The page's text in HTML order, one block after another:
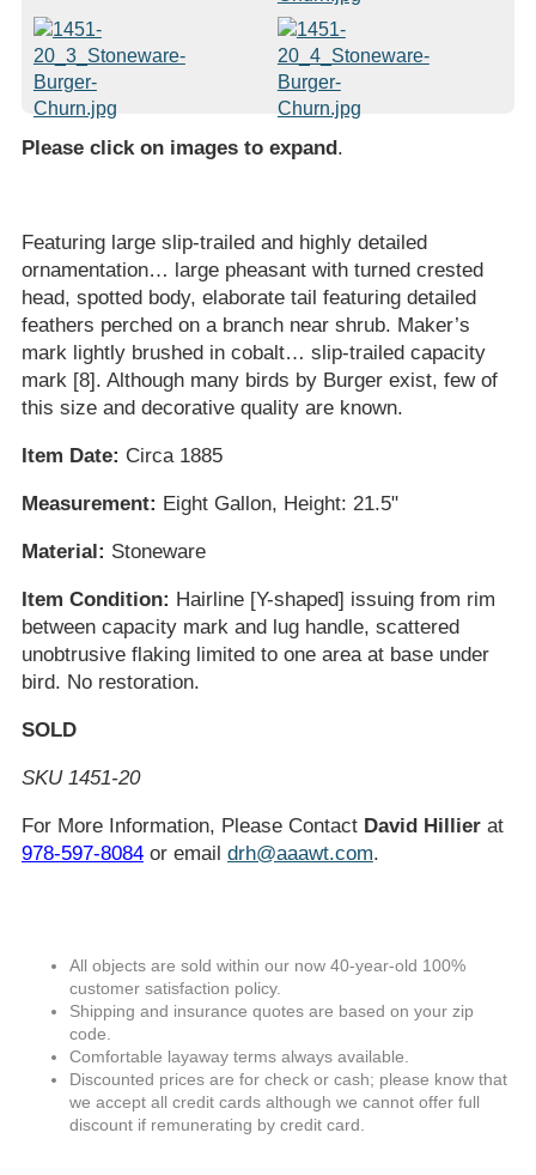
Please click on images to expand .
Featuring large slip-trailed and highly detailed
ornamentation… large pheasant with turned crested
head, spotted body, elaborate tail featuring detailed
feathers perched on a branch near shrub. Maker’s
mark lightly brushed in cobalt… slip-trailed capacity
mark [8]. Although many birds by Burger exist, few of
this size and decorative quality are known.
Item Date: Circa 1885
Measurement: Eight Gallon, Height: 21.5"
Material: Stoneware
Item Condition: Hairline [Y-shaped] issuing from rim
between capacity mark and lug handle, scattered
unobtrusive flaking limited to one area at base under
bird. No restoration.
SOLD
SKU 1451-20
For More Information, Please Contact David Hillierat
978-597-8084or email drh@aaawt.com.
All objects are sold within our now 40-year-old 100%
customer satisfaction policy.
Shipping and insurance quotes are based on your zip
code.
Comfortable layaway terms always available.
Discounted prices are for check or cash; please know that
we accept all credit cards although we cannot offer full
discount if remunerating by credit card.